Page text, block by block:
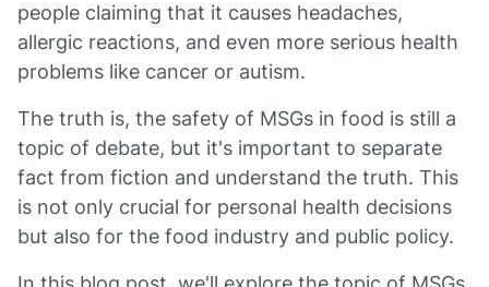
people claiming that it causes headaches,
allergic reactions, and even more serious health
problems like cancer or autism.
The truth is, the safety of MSGs in food is still a
topic of debate, but it's important to separate
fact from fiction and understand the truth. This
is not only crucial for personal health decisions
but also for the food industry and public policy.